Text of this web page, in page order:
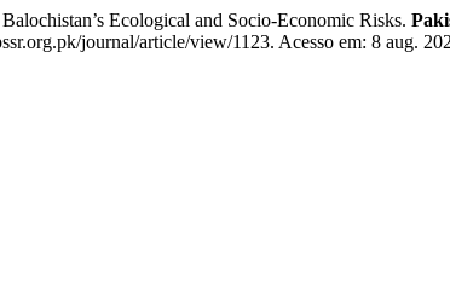
Ecological and Socio-Economic Risks.
journal/article/view/1123. Acesso em: 8 aug.